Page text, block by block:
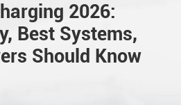
2026:
Best Systems,
Should Know